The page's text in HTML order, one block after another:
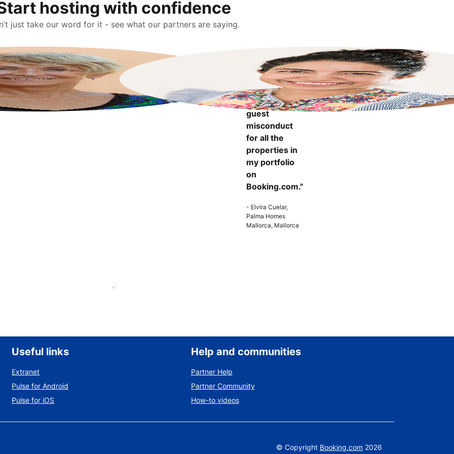
hosting with confidence
just take our word for it - see what our partners are saying.
more
confident to
know that I
can report
guest
misconduct
for all the
properties in
my portfolio
on
Booking.com."
- Elvira Cuelar,
Palma Homes
Mallorca, Mallorca
List your property
Useful links
Extranet
Pulse for Android
Pulse for iOS
Help and communities
Partner Help
Partner Community
How-to videos
© Copyright Booking.com 2026